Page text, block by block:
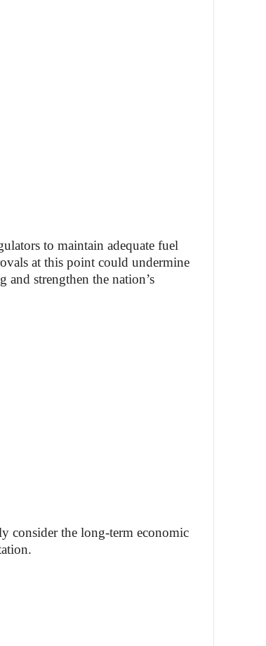
to maintain adequate fuel
at this point could undermine
strengthen the nation’s
consider the long-term economic